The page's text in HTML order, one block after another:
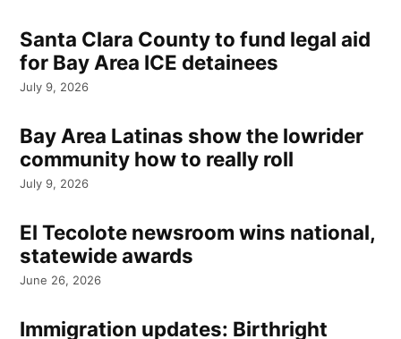
Santa Clara County to fund legal aid
for Bay Area ICE detainees
July 9, 2026
Bay Area Latinas show the lowrider
community how to really roll
July 9, 2026
El Tecolote newsroom wins national,
statewide awards
June 26, 2026
Immigration updates: Birthright